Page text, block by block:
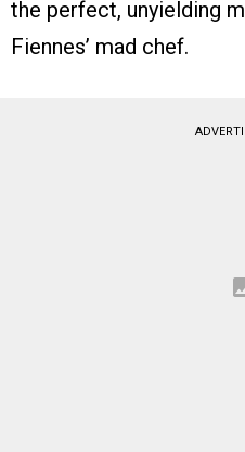
the perfect, unyielding
Fiennes’ mad chef.